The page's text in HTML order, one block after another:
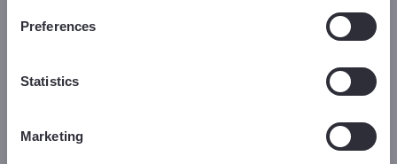
Preferences
Statistics
Marketing